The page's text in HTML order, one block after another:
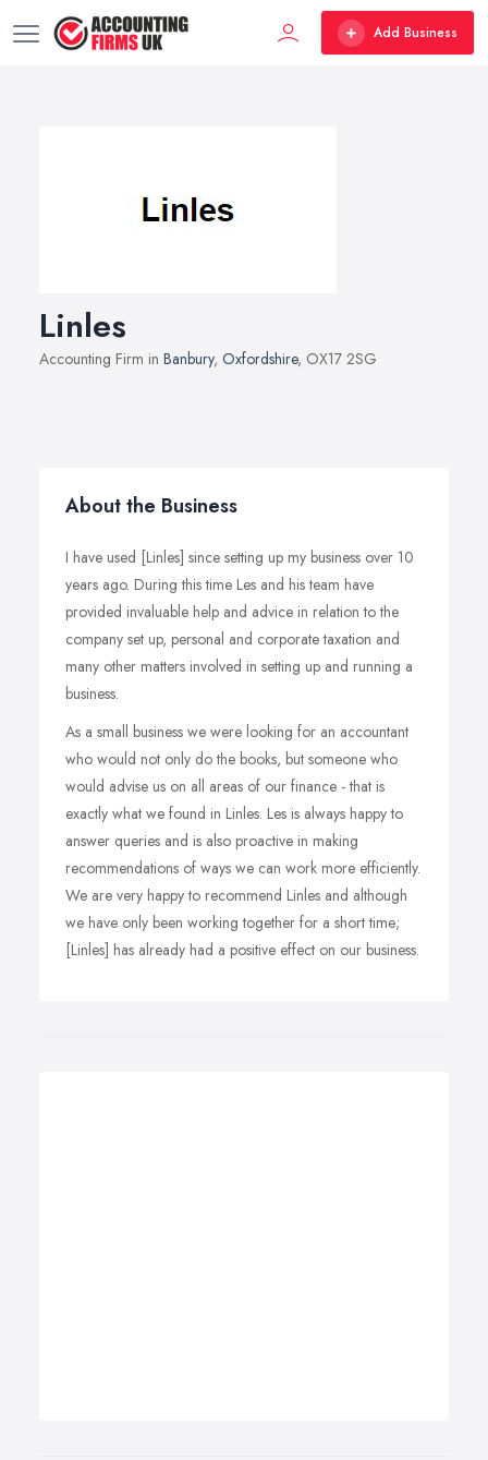
Add Business
Linles
Accounting Firm in Banbury, Oxfordshire, OX17 2SG
About the Business
I have used [Linles] since setting up my business over 10
years ago. During this time Les and his team have
provided invaluable help and advice in relation to the
company set up, personal and corporate taxation and
many other matters involved in setting up and running a
business.
As a small business we were looking for an accountant
who would not only do the books, but someone who
would advise us on all areas of our finance - that is
exactly what we found in Linles. Les is always happy to
answer queries and is also proactive in making
recommendations of ways we can work more efficiently.
We are very happy to recommend Linles and although
we have only been working together for a short time;
[Linles] has already had a positive effect on our business.